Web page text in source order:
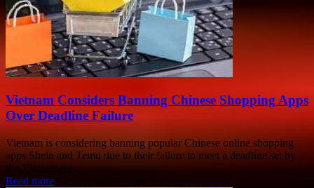
Vietnam Considers Banning Chinese Shopping Apps
Over Deadline Failure
Vietnam is considering banning popular Chinese online shopping
apps Shein and Temu due to their failure to meet a deadline set by
the Vietnamese...
Read more